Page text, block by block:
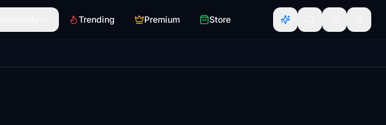
Trending Premium Store